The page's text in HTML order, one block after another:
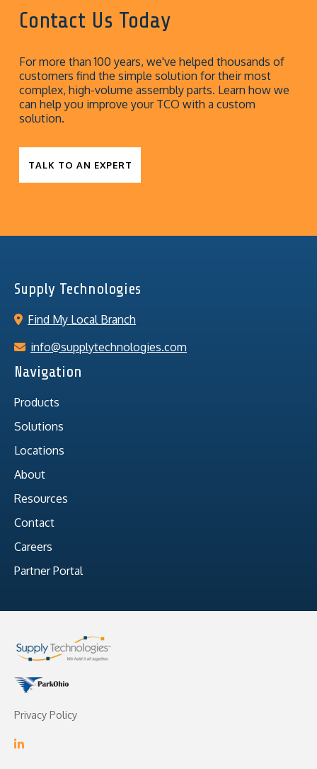
Contact Us Today
For more than 100 years, we've helped thousands of
customers find the simple solution for their most
complex, high-volume assembly parts. Learn how we
can help you improve your TCO with a custom
solution.
TALK TO AN EXPERT
Supply Technologies
Find My Local Branch
info@supplytechnologies.com
Navigation
Products
Solutions
Locations
About
Resources
Contact
Careers
Partner Portal
Privacy Policy